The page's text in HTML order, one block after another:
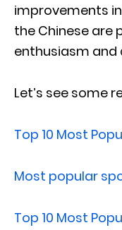
improvements
the Chinese are
enthusiasm
Let’s see some
Top 10 Most
Most popular
Top 10 Most